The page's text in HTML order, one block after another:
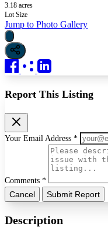
3.18 acres
Lot Size
Jump to Photo Gallery
Report This Listing
Your Email Address *
Comments *
Cancel Submit Report
Description